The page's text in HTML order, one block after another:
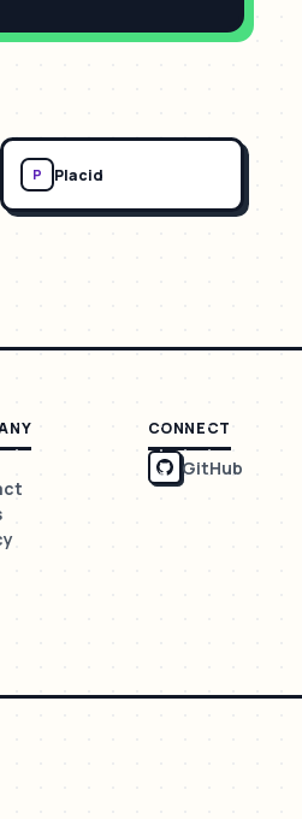
P Placid
CONNECT
GitHub